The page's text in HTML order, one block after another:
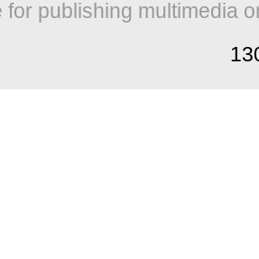
for publishing multimedia